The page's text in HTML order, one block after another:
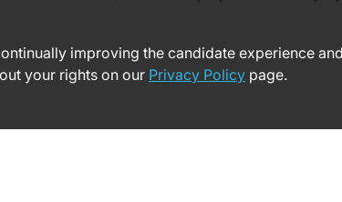
improving the candidate experience
your rights on our Privacy Policy page.